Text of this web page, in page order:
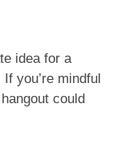
idea for a
you’re mindful
could